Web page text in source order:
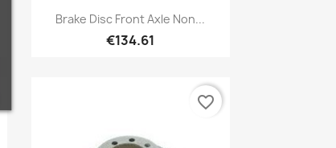
Quick view
Brake Disc Front Axle Non...
€134.61
favorite_border